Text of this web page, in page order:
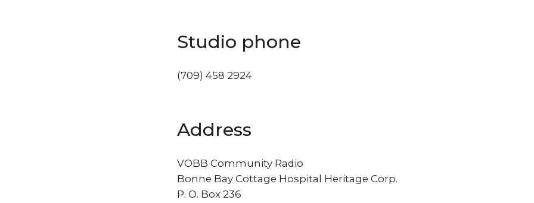
Studio phone
(709) 458 2924
Address
VOBB Community Radio
Bonne Bay Cottage Hospital Heritage Corp.
P. O. Box 236